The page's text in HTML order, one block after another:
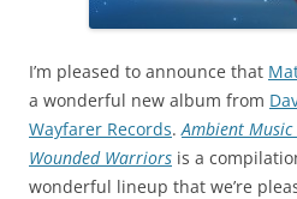
I’m pleased to announce that
a wonderful new album from
Wayfarer Records.Ambient
Wounded Warriors is a
wonderful lineup that we’re